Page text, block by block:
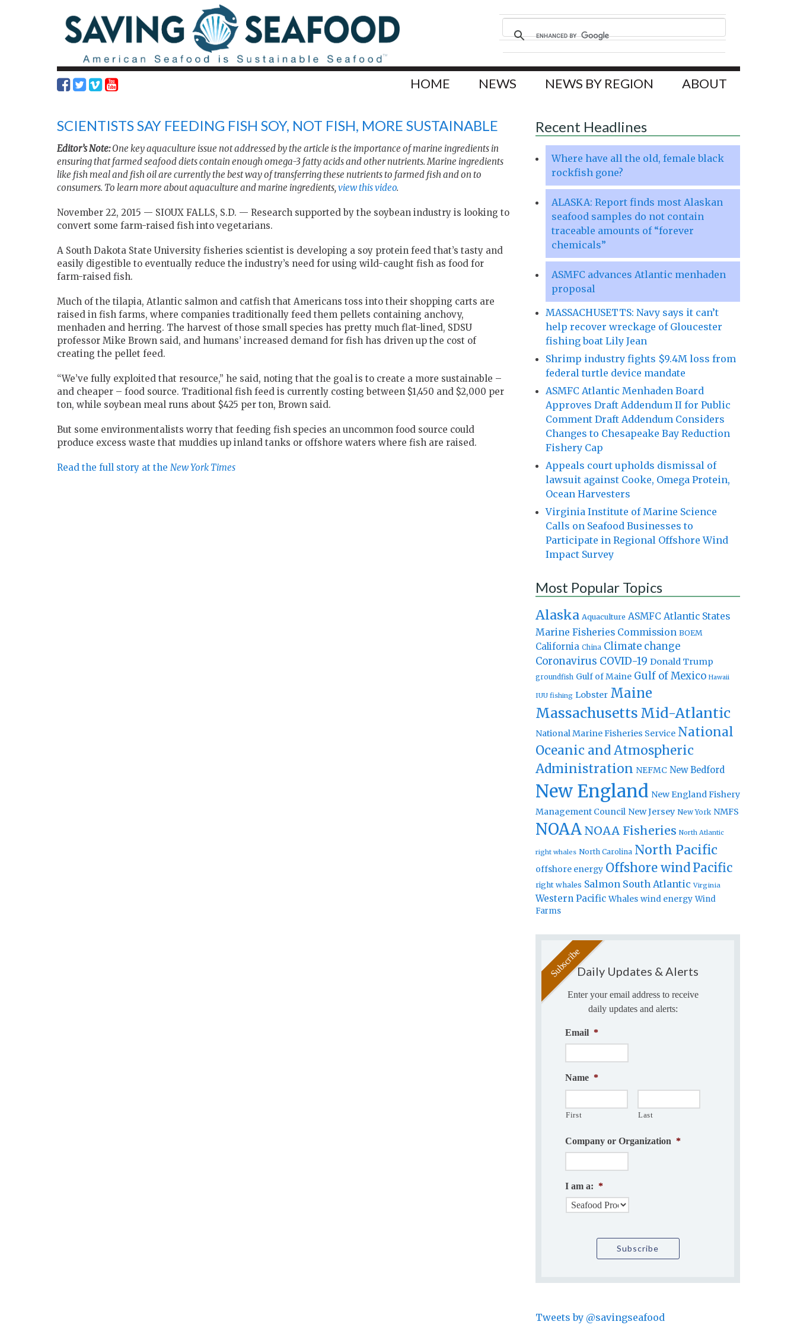
HOME NEWS NEWS BY REGION ABOUT
SCIENTISTS SAY FEEDING FISH SOY, NOT FISH, MORE SUSTAINABLE
Editor’s Note:One key aquaculture issue not addressed by the article is the importance of marine ingredients in
ensuring that farmed seafood diets contain enough omega-3 fatty acids and other nutrients. Marine ingredients
like fish meal and fish oil are currently the best way of transferring these nutrients to farmed fish and on to
consumers. To learn more about aquaculture and marine ingredients,view this video.
November 22, 2015 — SIOUX FALLS, S.D. — Research supported by the soybean industry is looking to
convert some farm-raised fish into vegetarians.
A South Dakota State University fisheries scientist is developing a soy protein feed that’s tasty and
easily digestible to eventually reduce the industry’s need for using wild-caught fish as food for
farm-raised fish.
Much of the tilapia, Atlantic salmon and catfish that Americans toss into their shopping carts are
raised in fish farms, where companies traditionally feed them pellets containing anchovy,
menhaden and herring. The harvest of those small species has pretty much flat-lined, SDSU
professor Mike Brown said, and humans’ increased demand for fish has driven up the cost of
creating the pellet feed.
“We’ve fully exploited that resource,” he said, noting that the goal is to create a more sustainable –
and cheaper – food source. Traditional fish feed is currently costing between $1,450 and $2,000 per
ton, while soybean meal runs about $425 per ton, Brown said.
But some environmentalists worry that feeding fish species an uncommon food source could
produce excess waste that muddies up inland tanks or offshore waters where fish are raised.
Read the full story at the New York Times
Recent Headlines
Where have all the old, female black
rockfish gone?
ALASKA: Report finds most Alaskan
seafood samples do not contain
traceable amounts of “forever
chemicals”
ASMFC advances Atlantic menhaden
proposal
MASSACHUSETTS: Navy says it can’t
help recover wreckage of Gloucester
fishing boat Lily Jean
Shrimp industry fights $9.4M loss from
federal turtle device mandate
ASMFC Atlantic Menhaden Board
Approves Draft Addendum II for Public
Comment Draft Addendum Considers
Changes to Chesapeake Bay Reduction
Fishery Cap
Appeals court upholds dismissal of
lawsuit against Cooke, Omega Protein,
Ocean Harvesters
Virginia Institute of Marine Science
Calls on Seafood Businesses to
Participate in Regional Offshore Wind
Impact Survey
Most Popular Topics
Alaska Aquaculture ASMFC Atlantic States
Marine Fisheries Commission BOEM
California China Climate change
Coronavirus COVID-19 Donald Trump
groundfish Gulf of Maine Gulf of Mexico Hawaii
IUU fishing Lobster Maine
Massachusetts Mid-Atlantic
National Marine Fisheries Service National
Oceanic and Atmospheric
Administration NEFMC New Bedford
New England New England Fishery
Management Council New Jersey New York NMFS
NOAA NOAA Fisheries North Atlantic
right whales North Carolina North Pacific
offshore energy Offshore windPacific
right whales Salmon South Atlantic Virginia
Western Pacific Whales wind energy Wind
Farms
Daily Updates & Alerts
Enter your email address to receive
daily updates and alerts:
Email *
Name *
First Last
Company or Organization *
I am a: *
Tweets by @savingseafood